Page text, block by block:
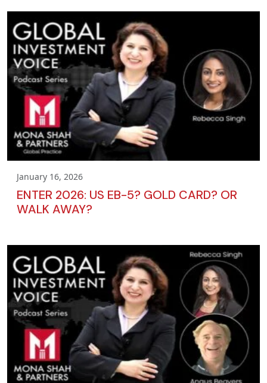
January 16, 2026
ENTER 2026: US EB-5? GOLD CARD? OR
WALK AWAY?